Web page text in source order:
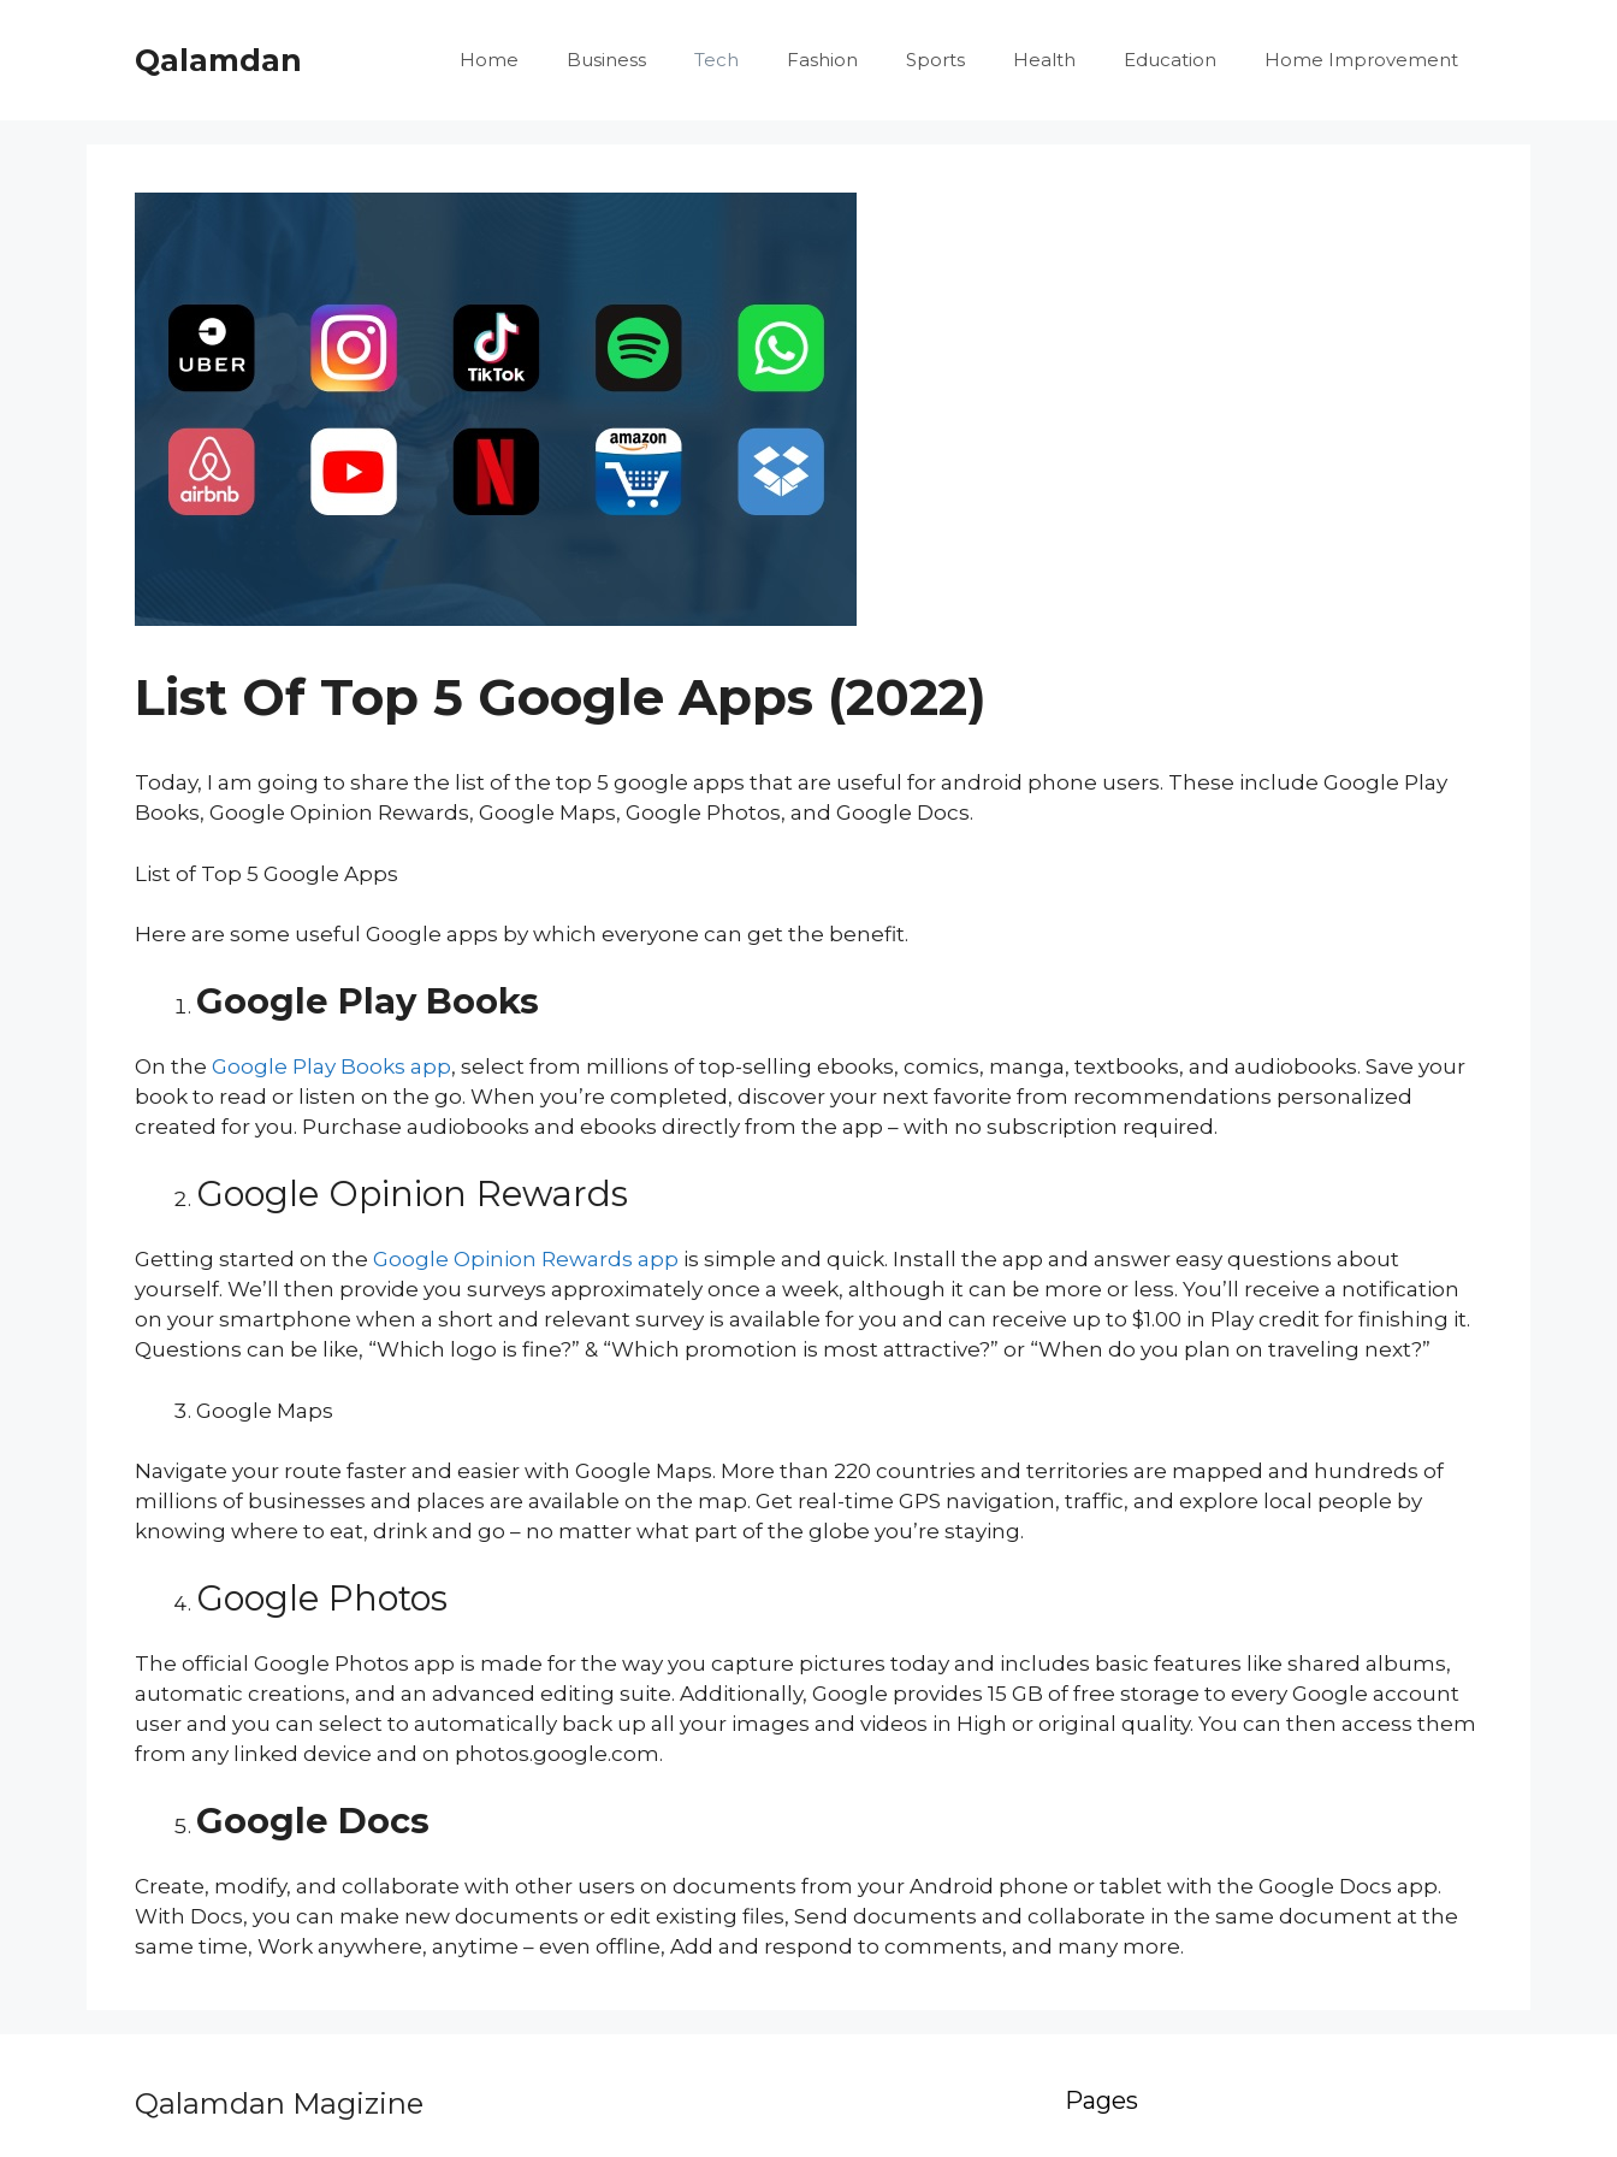
Qalamdan Home Business Tech Fashion Sports Health Education Home Improvement
List Of Top 5 Google Apps (2022)
Today, I am going to share the list of the top 5 google apps that are useful for android phone users. These include Google Play
Books, Google Opinion Rewards, Google Maps, Google Photos, and Google Docs.
List of Top 5 Google Apps
Here are some useful Google apps by which everyone can get the benefit.
Google Play Books
On the Google Play Books app, select from millions of top-selling ebooks, comics, manga, textbooks, and audiobooks. Save your
book to read or listen on the go. When you’re completed, discover your next favorite from recommendations personalized
created for you. Purchase audiobooks and ebooks directly from the app – with no subscription required.
Google Opinion Rewards
Getting started on the Google Opinion Rewards app is simple and quick. Install the app and answer easy questions about
yourself. We’ll then provide you surveys approximately once a week, although it can be more or less. You’ll receive a notification
on your smartphone when a short and relevant survey is available for you and can receive up to $1.00 in Play credit for finishing it.
Questions can be like, “Which logo is fine?” & “Which promotion is most attractive?” or “When do you plan on traveling next?”
Google Maps
Navigate your route faster and easier with Google Maps. More than 220 countries and territories are mapped and hundreds of
millions of businesses and places are available on the map. Get real-time GPS navigation, traffic, and explore local people by
knowing where to eat, drink and go – no matter what part of the globe you’re staying.
Google Photos
The official Google Photos app is made for the way you capture pictures today and includes basic features like shared albums,
automatic creations, and an advanced editing suite. Additionally, Google provides 15 GB of free storage to every Google account
user and you can select to automatically back up all your images and videos in High or original quality. You can then access them
from any linked device and on photos.google.com.
Google Docs
Create, modify, and collaborate with other users on documents from your Android phone or tablet with the Google Docs app.
With Docs, you can make new documents or edit existing files, Send documents and collaborate in the same document at the
same time, Work anywhere, anytime – even offline, Add and respond to comments, and many more.
Qalamdan Magizine Pages